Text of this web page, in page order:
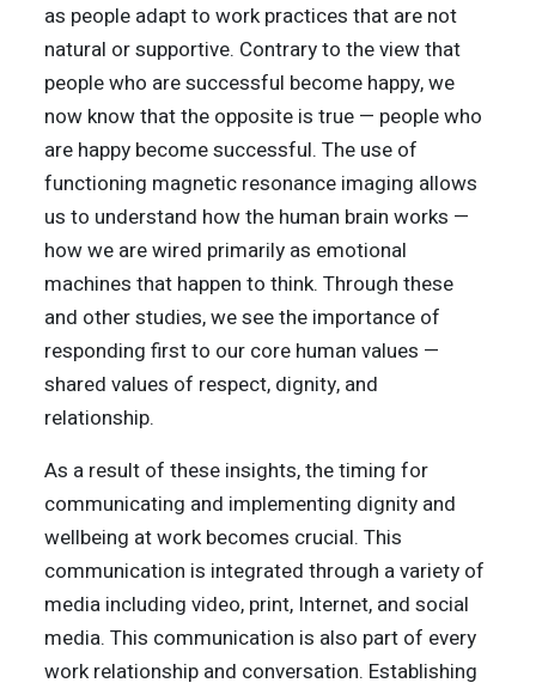
as people adapt to work practices that are not
natural or supportive. Contrary to the view that
people who are successful become happy, we
now know that the opposite is true — people who
are happy become successful. The use of
functioning magnetic resonance imaging allows
us to understand how the human brain works —
how we are wired primarily as emotional
machines that happen to think. Through these
and other studies, we see the importance of
responding first to our core human values —
shared values of respect, dignity, and
relationship.
As a result of these insights, the timing for
communicating and implementing dignity and
wellbeing at work becomes crucial. This
communication is integrated through a variety of
media including video, print, Internet, and social
media. This communication is also part of every
work relationship and conversation. Establishing